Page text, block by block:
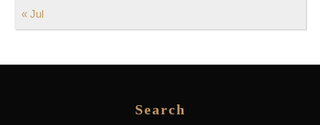
« Jul
Search